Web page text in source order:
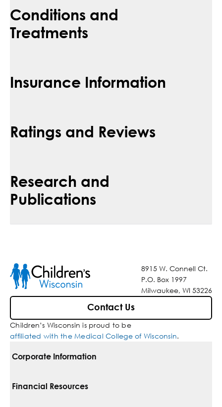
Conditions and
Treatments
Insurance Information
Ratings and Reviews
Research and
Publications
8915 W. Connell Ct.
P.O. Box 1997
Milwaukee, WI 53226
Contact Us
Children’s Wisconsin is proud to be
affiliated with the Medical College of Wisconsin.
Corporate Information
For Vendors
Financial Resources